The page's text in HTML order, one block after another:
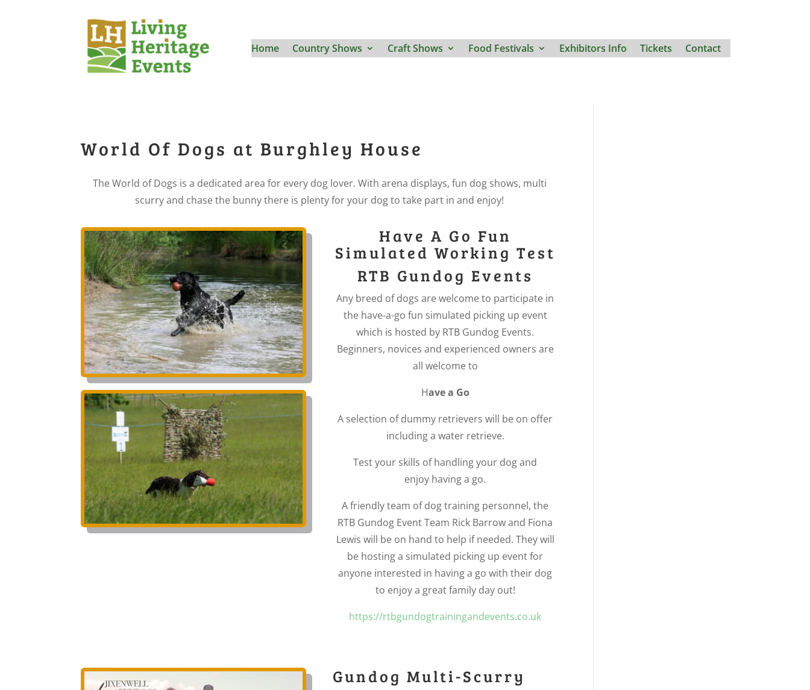
Home Country Shows Craft Shows Food Festivals Exhibitors Info Tickets Contact
World Of Dogs at Burghley House
The World of Dogs is a dedicated area for every dog lover. With arena displays, fun dog shows, multi
scurry and chase the bunny there is plenty for your dog to take part in and enjoy!
Have A Go Fun
Simulated Working Test
RTB Gundog Events
Any breed of dogs are welcome to participate in
the have-a-go fun simulated picking up event
which is hosted by RTB Gundog Events.
Beginners, novices and experienced owners are
all welcome to
Have a Go
A selection of dummy retrievers will be on offer
including a water retrieve.
Test your skills of handling your dog and
enjoy having a go.
A friendly team of dog training personnel, the
RTB Gundog Event Team Rick Barrow and Fiona
Lewis will be on hand to help if needed. They will
be hosting a simulated picking up event for
anyone interested in having a go with their dog
to enjoy a great family day out!
https://rtbgundogtrainingandevents.co.uk
Gundog Multi-Scurry